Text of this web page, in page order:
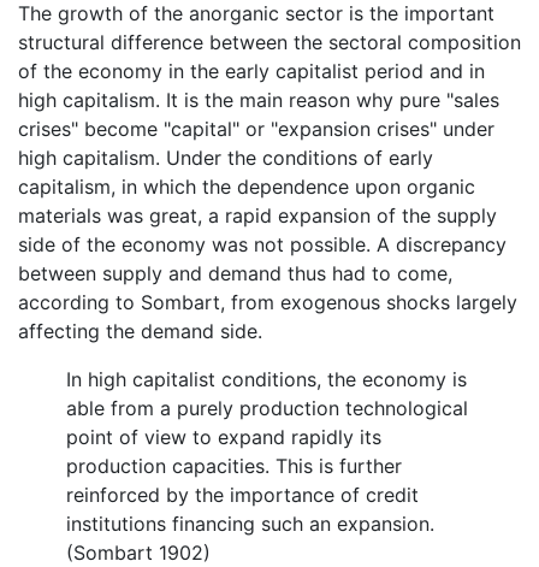
The growth of the anorganic sector is the important
structural difference between the sectoral composition
of the economy in the early capitalist period and in
high capitalism. It is the main reason why pure "sales
crises" become "capital" or "expansion crises" under
high capitalism. Under the conditions of early
capitalism, in which the dependence upon organic
materials was great, a rapid expansion of the supply
side of the economy was not possible. A discrepancy
between supply and demand thus had to come,
according to Sombart, from exogenous shocks largely
affecting the demand side.
In high capitalist conditions, the economy is
able from a purely production technological
point of view to expand rapidly its
production capacities. This is further
reinforced by the importance of credit
institutions financing such an expansion.
(Sombart 1902)